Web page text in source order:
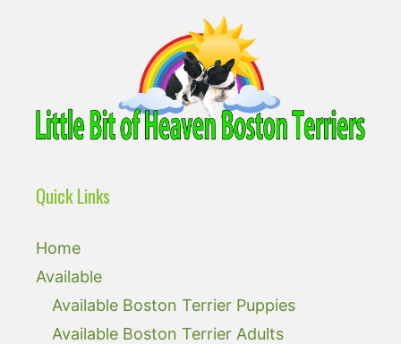
Quick Links
Home
Available
Available Boston Terrier Puppies
Available Boston Terrier Adults